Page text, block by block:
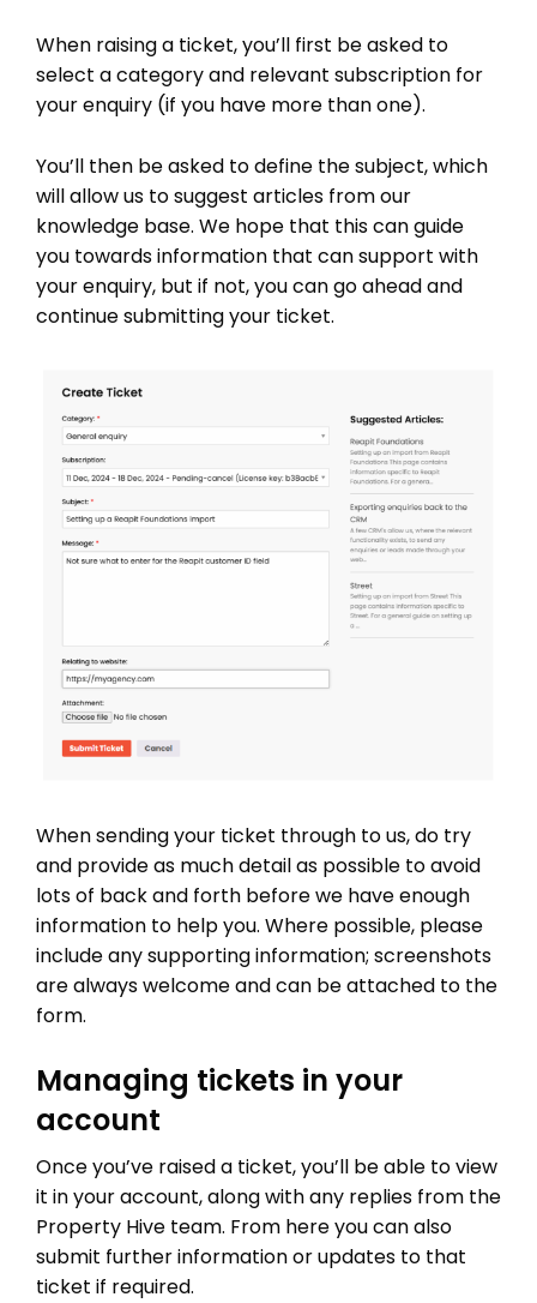
When raising a ticket, you’ll first be asked to
select a category and relevant subscription for
your enquiry (if you have more than one).
You’ll then be asked to define the subject, which
will allow us to suggest articles from our
knowledge base. We hope that this can guide
you towards information that can support with
your enquiry, but if not, you can go ahead and
continue submitting your ticket.
When sending your ticket through to us, do try
and provide as much detail as possible to avoid
lots of back and forth before we have enough
information to help you. Where possible, please
include any supporting information; screenshots
are always welcome and can be attached to the
form.
Managing tickets in your
account
Once you’ve raised a ticket, you’ll be able to view
it in your account, along with any replies from the
Property Hive team. From here you can also
submit further information or updates to that
ticket if required.